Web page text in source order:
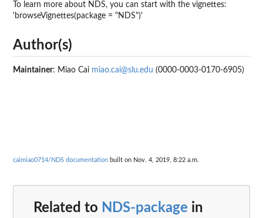
To learn more about NDS, you can start with the vignettes:
'browseVignettes(package = "NDS")'
Author(s)
Maintainer: Miao Cai miao.cai@slu.edu (0000-0003-0170-6905)
caimiao0714/NDS documentation built on Nov. 4, 2019, 8:22 a.m.
Related to NDS-package in